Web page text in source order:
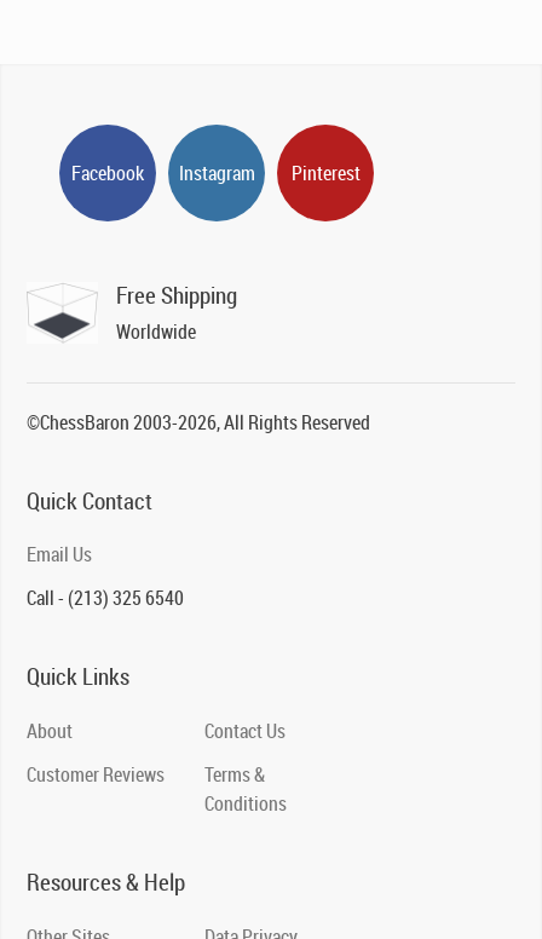
Facebook Instagram Pinterest
Free Shipping
Worldwide
©ChessBaron 2003-2026, All Rights Reserved
Quick Contact
Email Us
Call - (213) 325 6540
Quick Links
About
Customer Reviews
Contact Us
Terms &
Conditions
Resources & Help